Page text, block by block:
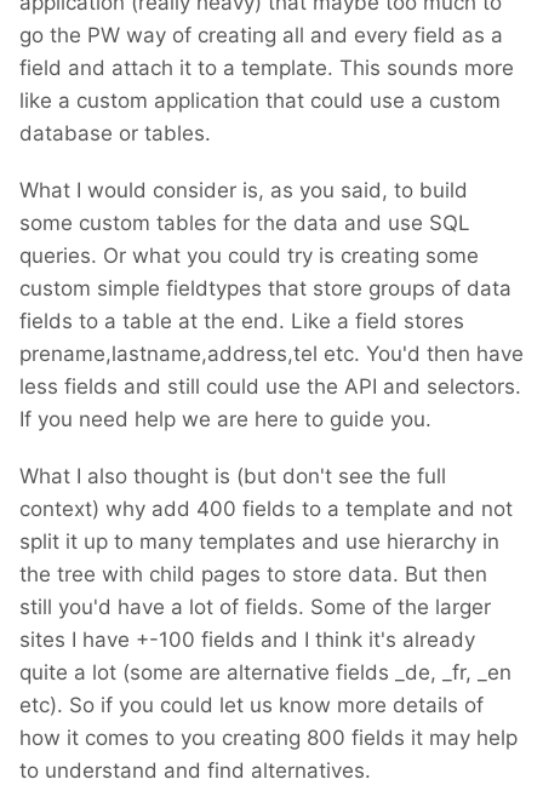
go the PW way of creating all and every field as a
field and attach it to a template. This sounds more
like a custom application that could use a custom
database or tables.
What I would consider is, as you said, to build
some custom tables for the data and use SQL
queries. Or what you could try is creating some
custom simple fieldtypes that store groups of data
fields to a table at the end. Like a field stores
prename,lastname,address,tel etc. You'd then have
less fields and still could use the API and selectors.
If you need help we are here to guide you.
What I also thought is (but don't see the full
context) why add 400 fields to a template and not
split it up to many templates and use hierarchy in
the tree with child pages to store data. But then
still you'd have a lot of fields. Some of the larger
sites I have +-100 fields and I think it's already
quite a lot (some are alternative fields _de, _fr, _en
etc). So if you could let us know more details of
how it comes to you creating 800 fields it may help
to understand and find alternatives.